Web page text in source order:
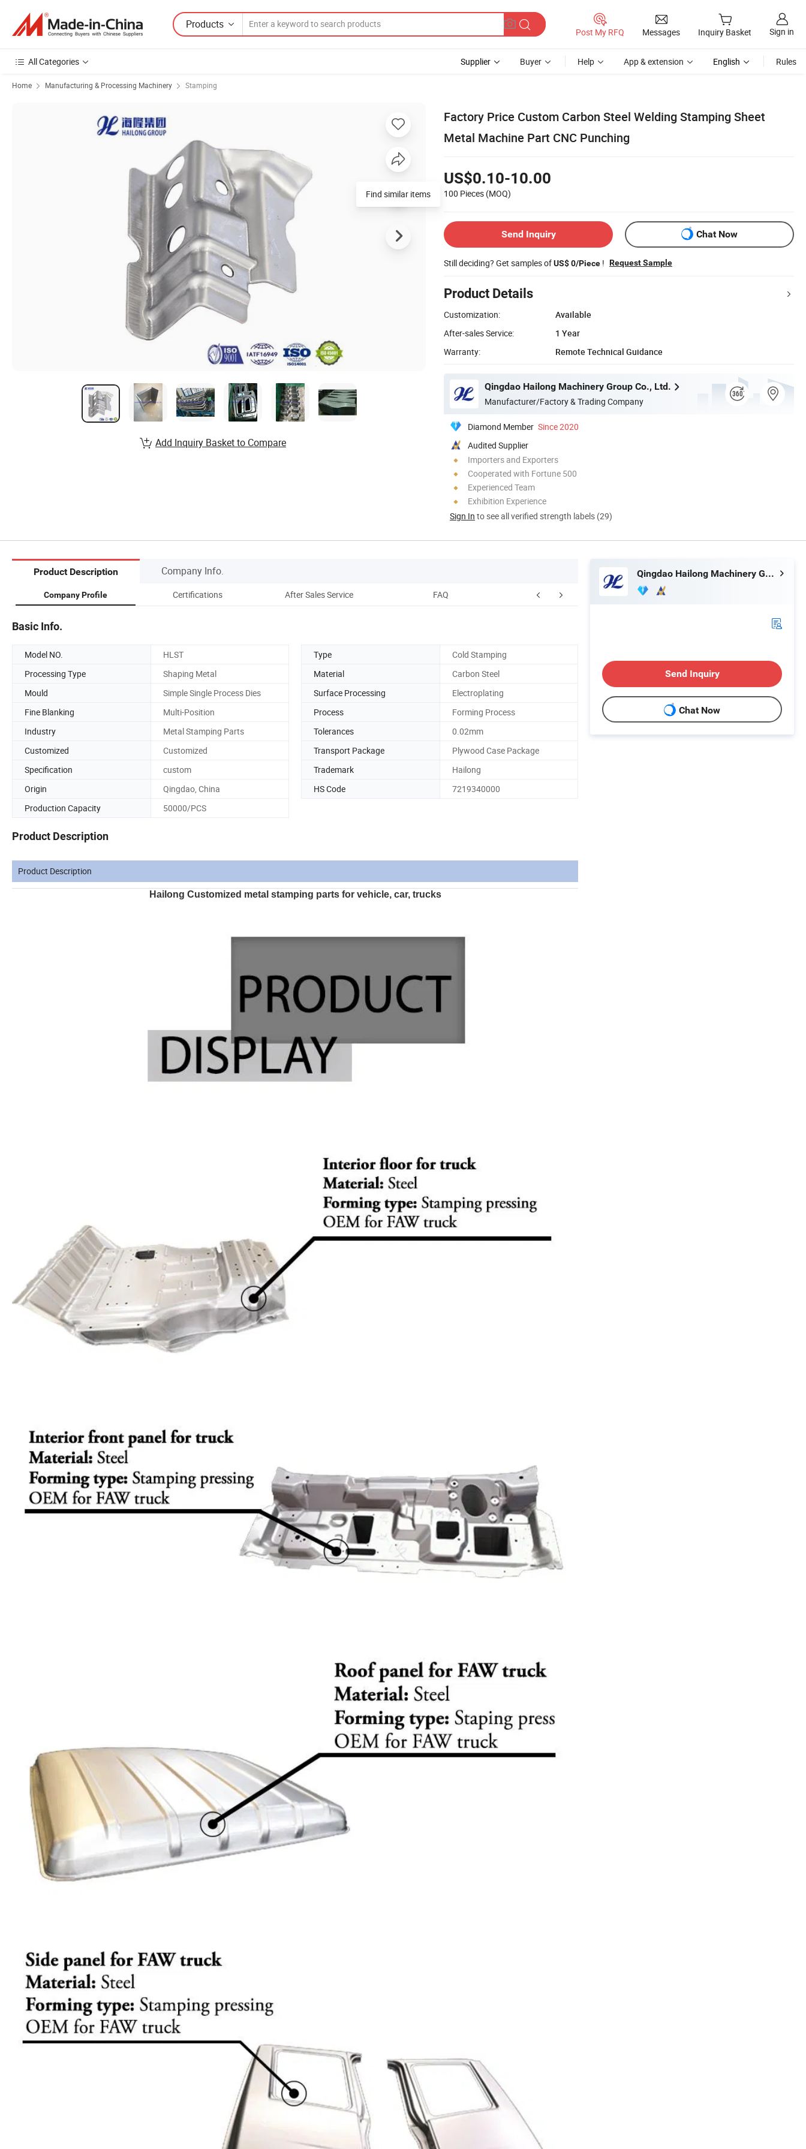
Products
Post My RFQ Messages Inquiry Basket Sign in
All Categories Supplier Buyer Help App & extension English Rules
Home Manufacturing & Processing Machinery Stamping
Factory Price Custom Carbon Steel Welding Stamping Sheet
Metal Machine Part CNC Punching
US$0.10-10.00
100 Pieces (MOQ)
Send Inquiry Chat Now
Still deciding? Get samples ofUS$ 0/Piece ! Request Sample
Product Details
Customization:
Available
After-sales Service:
1 Year
Warranty:
Remote Technical Guidance
Qingdao Hailong Machinery Group Co., Ltd.
Manufacturer/Factory & Trading Company
Diamond Member Since 2020
Audited Supplier
Importers and Exporters
Cooperated with Fortune 500
Experienced Team
Exhibition Experience
Sign In to see all verified strength labels (29)
Find similar items
Add Inquiry Basket to Compare
Product Description Company Info.
Company Profile Certifications After Sales Service FAQ
Basic Info.
Model NO. HLST Type
Cold Stamping
Processing Type
Shaping Metal Material
Carbon Steel
Mould
Simple Single Process Dies Surface Processing
Electroplating
Fine Blanking
Multi-Position Process
Forming Process
Industry
Metal Stamping Parts Tolerances
0.02mm
Customized
Customized Transport Package
Plywood Case Package
Specification
custom Trademark
Hailong
Origin
Qingdao, China HS Code
7219340000
Production Capacity
50000/PCS
Product Description
Product Description
Hailong Customized metal stamping parts for vehicle, car, trucks
Qingdao Hailong Machinery Group Co., Ltd.
Send Inquiry
Chat Now